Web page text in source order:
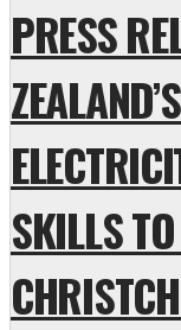
PRESS
SKILLS